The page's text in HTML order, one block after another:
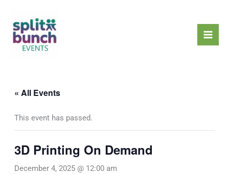
content
« All Events
This event has passed.
3D Printing On Demand
December 4, 2025 @ 12:00 am